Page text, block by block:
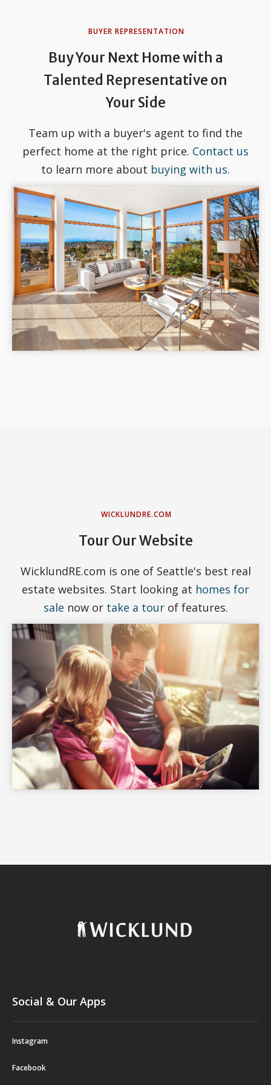
BUYER REPRESENTATION
Buy Your Next Home with a
Talented Representative on
Your Side
Team up with a buyer's agent to find the
perfect home at the right price. Contact us
to learn more about buying with us.
WICKLUNDRE.COM
Tour Our Website
WicklundRE.com is one of Seattle's best real
estate websites. Start looking at homes for
sale now or take a tourof features.
Social & Our Apps
Instagram
Facebook